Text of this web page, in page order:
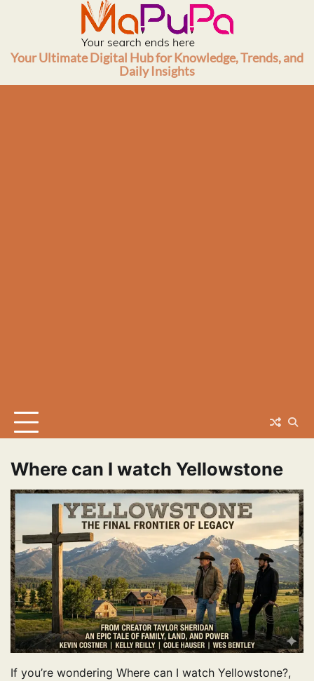
Your Ultimate Digital Hub for Knowledge, Trends, and
Daily Insights
Where can I watch Yellowstone
If you’re wondering Where can I watch Yellowstone?,